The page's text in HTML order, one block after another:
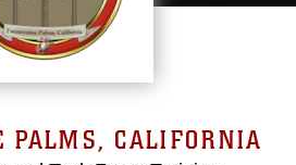
PALMS, CALIFORNIA